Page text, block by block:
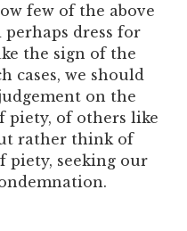
few of the above
dress for
the sign of the
cases, we should
on the
piety, of others like
rather think of
piety, seeking our